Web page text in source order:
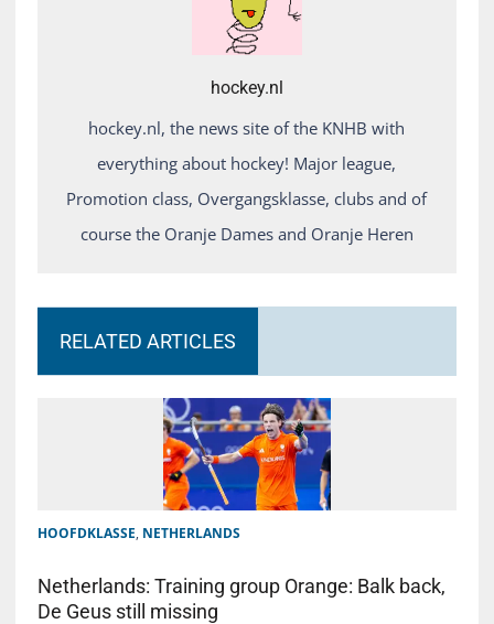
hockey.nl
hockey.nl, the news site of the KNHB with
everything about hockey! Major league,
Promotion class, Overgangsklasse, clubs and of
course the Oranje Dames and Oranje Heren
RELATED ARTICLES
HOOFDKLASSE, NETHERLANDS
Netherlands: Training group Orange: Balk back,
De Geus still missing